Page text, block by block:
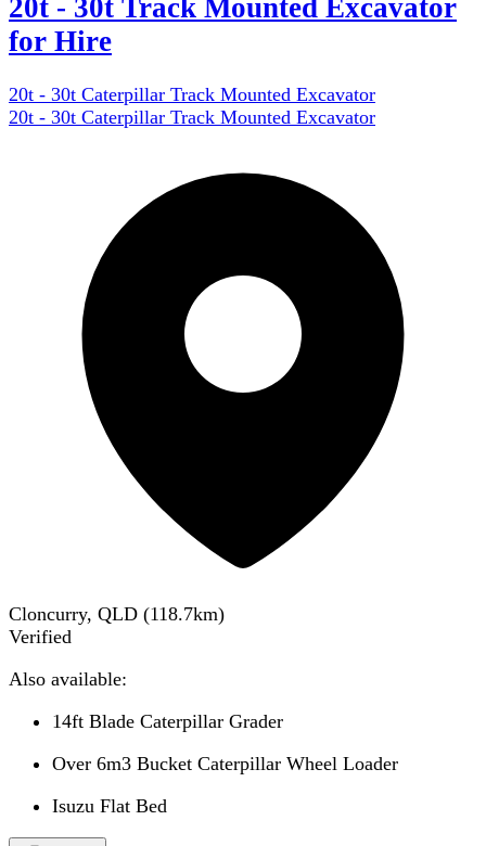
20t - 30t Track Mounted Excavator
for Hire
20t - 30t Caterpillar Track Mounted Excavator
20t - 30t Caterpillar Track Mounted Excavator
Cloncurry, QLD (118.7km)
Verified
Also available:
14ft Blade Caterpillar Grader
Over 6m3 Bucket Caterpillar Wheel Loader
Isuzu Flat Bed